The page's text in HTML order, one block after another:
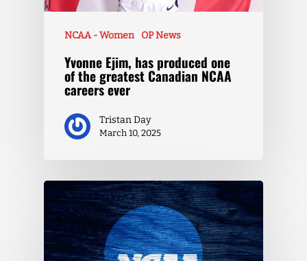
NCAA - Women OP News
Yvonne Ejim, has produced one
of the greatest Canadian NCAA
careers ever
Tristan Day
March 10, 2025